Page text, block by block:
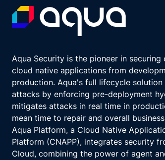
Aqua Security is the pioneer in securing
cloud native applications from
production. Aqua's full lifecycle solution
attacks by enforcing pre-deployment
mitigates attacks in real time in
mean time to repair and overall
Aqua Platform, a Cloud Native
Platform (CNAPP), integrates security
Cloud, combining the power of agent